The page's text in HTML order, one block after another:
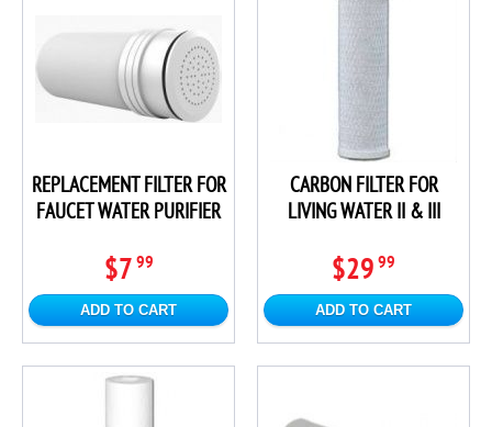
REPLACEMENT FILTER FOR
FAUCET WATER PURIFIER
$7 99
ADD TO CART
CARBON FILTER FOR
LIVING WATER II & III
$29 99
ADD TO CART